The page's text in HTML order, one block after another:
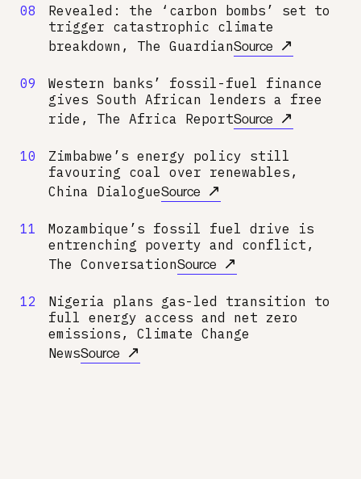
08
Revealed: the ‘carbon bombs’ set to
trigger catastrophic climate
breakdown, The GuardianSource ↗
09
Western banks’ fossil-fuel finance
gives South African lenders a free
ride, The Africa ReportSource ↗
10
Zimbabwe’s energy policy still
favouring coal over renewables,
China DialogueSource ↗
11
Mozambique’s fossil fuel drive is
entrenching poverty and conflict,
The ConversationSource ↗
12
Nigeria plans gas-led transition to
full energy access and net zero
emissions, Climate Change
NewsSource ↗